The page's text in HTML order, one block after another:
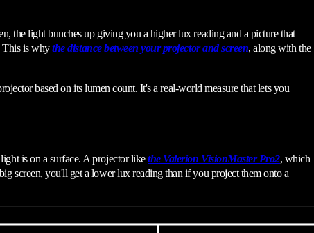
the light bunches up giving you a higher lux reading and a picture that
This is whythe distance between your projector and screen, along with the
based on its lumen count. It's a real-world measure that lets you
is on a surface. A projector likethe Valerion VisionMaster Pro2, which
screen, you'll get a lower lux reading than if you project them onto a